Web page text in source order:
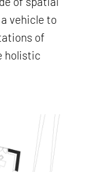
vehicle to
of
holistic